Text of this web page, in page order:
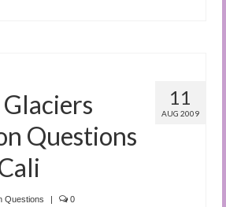
11
AUG 2009
Questions
Questions | 0